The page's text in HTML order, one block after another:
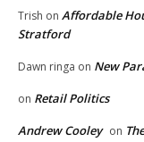
Trish on Affordable
Stratford
Dawn ringa on New
on Retail Politics
Andrew Cooley on